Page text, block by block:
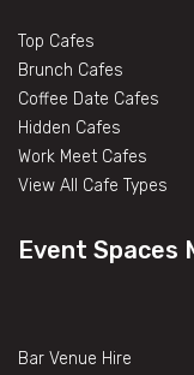
Top Cafes
Brunch Cafes
Coffee Date Cafes
Hidden Cafes
Work Meet Cafes
View All Cafe Types
Event Spaces
Bar Venue Hire